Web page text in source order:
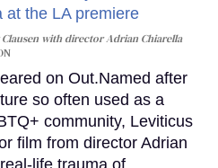
with director Adrian Chiarella
on Out.Named after
so often used as a
community, Leviticus
film from director Adrian